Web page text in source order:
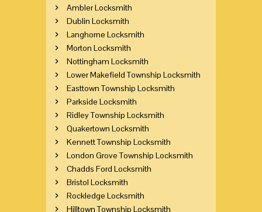
Ambler Locksmith
Dublin Locksmith
Langhorne Locksmith
Morton Locksmith
Nottingham Locksmith
Lower Makefield Township Locksmith
Easttown Township Locksmith
Parkside Locksmith
Ridley Township Locksmith
Quakertown Locksmith
Kennett Township Locksmith
London Grove Township Locksmith
Chadds Ford Locksmith
Bristol Locksmith
Rockledge Locksmith
Hilltown Township Locksmith